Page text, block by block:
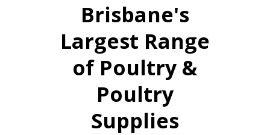
Brisbane's
Largest Range
of Poultry &
Poultry
Supplies